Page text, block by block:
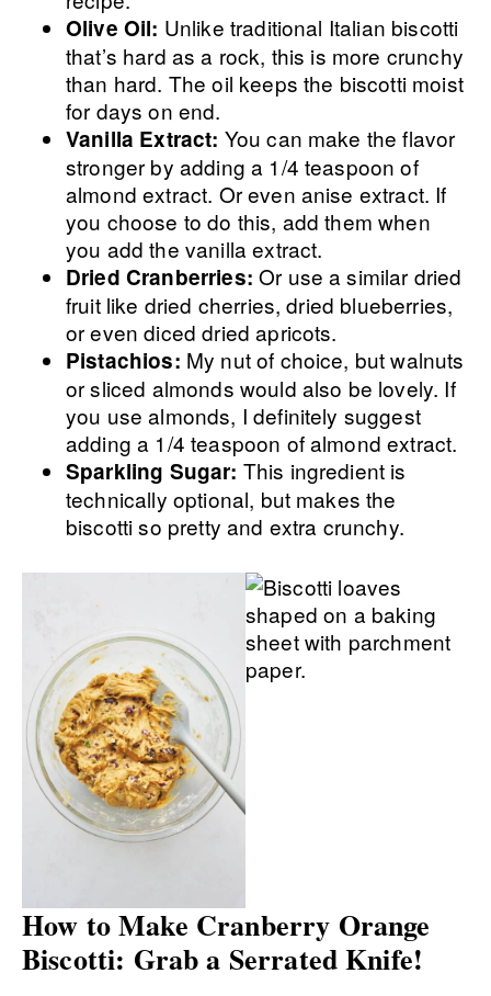
Olive Oil: Unlike traditional Italian biscotti
that’s hard as a rock, this is more crunchy
than hard. The oil keeps the biscotti moist
for days on end.
Vanilla Extract: You can make the flavor
stronger by adding a 1/4 teaspoon of
almond extract. Or even anise extract. If
you choose to do this, add them when
you add the vanilla extract.
Dried Cranberries:Or use a similar dried
fruit like dried cherries, dried blueberries,
or even diced dried apricots.
Pistachios: My nut of choice, but walnuts
or sliced almonds would also be lovely. If
you use almonds, I definitely suggest
adding a 1/4 teaspoon of almond extract.
Sparkling Sugar: This ingredient is
technically optional, but makes the
biscotti so pretty and extra crunchy.
How to Make Cranberry Orange
Biscotti: Grab a Serrated Knife!